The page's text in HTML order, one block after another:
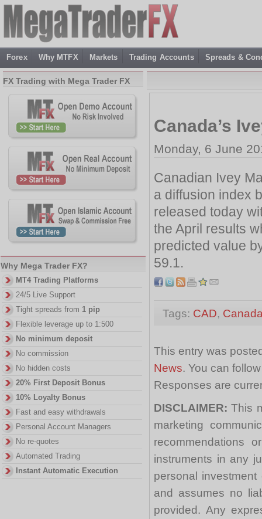
Forex Why MTFX Markets Trading Accounts Spreads &
Canada’s
Monday, 6 June
Canadian Ivey
a diffusion index
released today
the April results
predicted value
59.1.
Tags: CAD,
This entry was
News. You can
Responses are
DISCLAIMER:This
marketing
recommendations
instruments in any
personal
and assumes no
provided. Any
FX Trading with Mega Trader FX
Why Mega Trader FX?
MT4 Trading Platforms
24/5 Live Support
Tight spreads from 1 pip
Flexible leverage up to 1:500
No minimum deposit
No commission
No hidden costs
20% First Deposit Bonus
10% Loyalty Bonus
Fast and easy withdrawals
Personal Account Managers
No re-quotes
Automated Trading
Instant Automatic Execution